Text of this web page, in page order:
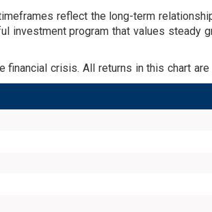
reflect the long-term
investment program that values steady
crisis. All returns in this chart